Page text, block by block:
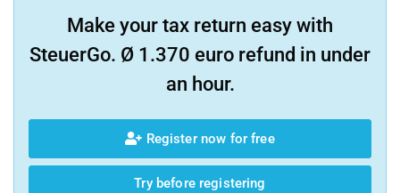
Make your tax return easy with
SteuerGo. Ø 1.370 euro refund in under
an hour.
Register now for free
Try before registering